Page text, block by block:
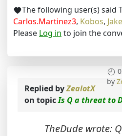
The following user(s) said
Carlos.Martinez3, Kobos,
Please Log in to join the
by
Replied byZealotX
on topicIs Q a threat to
TheDude wrote: